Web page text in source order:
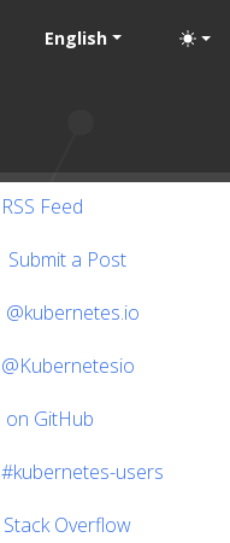
English
RSS Feed
Submit a Post
@kubernetes.io
@Kubernetesio
on GitHub
#kubernetes-users
Stack Overflow